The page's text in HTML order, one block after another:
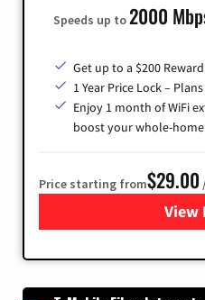
Speeds up to2000
Get up to a $200
1 Year Price Lock –
Enjoy 1 month of WiFi
boost your whole-home
Price starting from$29.00
View